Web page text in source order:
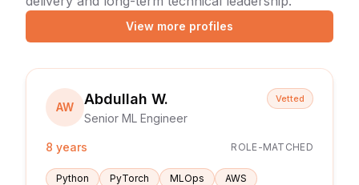
View more profiles
AW Abdullah W.
Senior ML Engineer
Vetted
8 years ROLE-MATCHED
Python PyTorch MLOps AWS